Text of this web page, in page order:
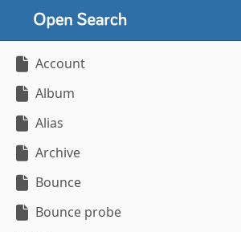
Account
Album
Alias
Archive
Bounce
Bounce probe